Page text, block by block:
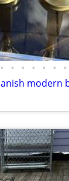
• • • • • • •